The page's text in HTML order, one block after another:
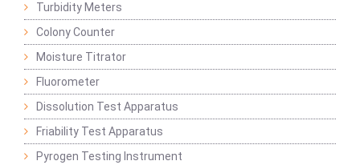
Turbidity Meters
Colony Counter
Moisture Titrator
Fluorometer
Dissolution Test Apparatus
Friability Test Apparatus
Pyrogen Testing Instrument